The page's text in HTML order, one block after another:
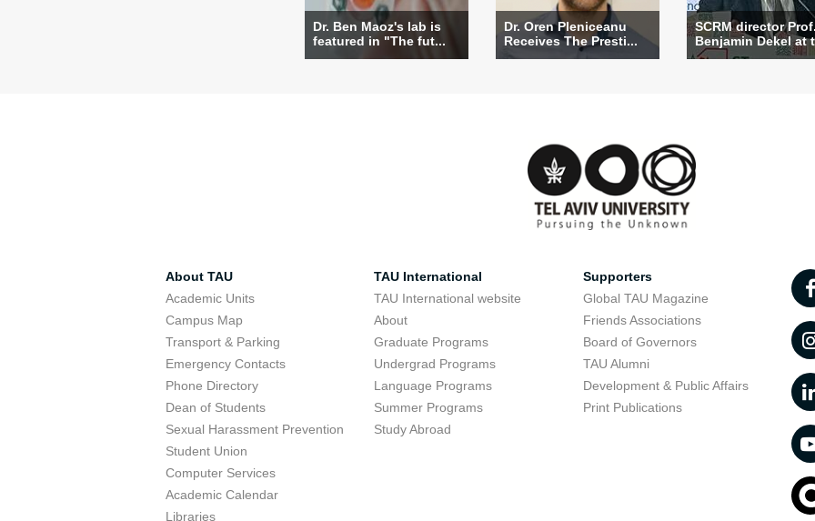
Dr. Ben Maoz's lab is
featured in "The fut...
Dr. Oren Pleniceanu
Receives The Presti...
SCRM director
Benjamin Dekel at
About TAU
Academic Units
Campus Map
Transport & Parking
Emergency Contacts
Phone Directory
Dean of Students
Sexual Harassment Prevention
Student Union
Computer Services
Academic Calendar
Libraries
TAU International
TAU International website
About
Graduate Programs
Undergrad Programs
Language Programs
Summer Programs
Study Abroad
Supporters
Global TAU Magazine
Friends Associations
Board of Governors
TAU Alumni
Development & Public Affairs
Print Publications